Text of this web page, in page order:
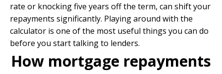
rate or knocking five years off the term, can shift your
repayments significantly. Playing around with the
calculator is one of the most useful things you can do
before you start talking to lenders.
How mortgage repayments